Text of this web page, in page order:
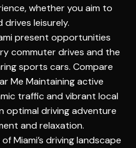
whether you aim to
leisurely.
present opportunities
commuter drives and the
sports cars. Compare
Me Maintaining active
traffic and vibrant local
optimal driving adventure
and relaxation.
Miami’s driving landscape